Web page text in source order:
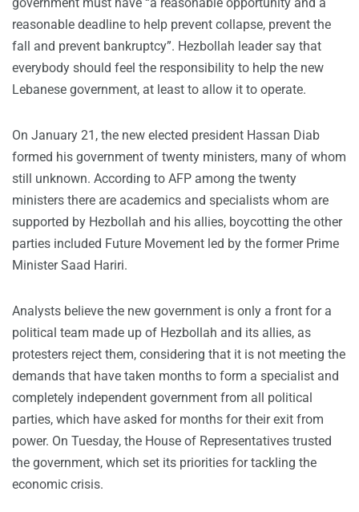
reasonable deadline to help prevent collapse, prevent the
fall and prevent bankruptcy”. Hezbollah leader say that
everybody should feel the responsibility to help the new
Lebanese government, at least to allow it to operate.
On January 21, the new elected president Hassan Diab
formed his government of twenty ministers, many of whom
still unknown. According to AFP among the twenty
ministers there are academics and specialists whom are
supported by Hezbollah and his allies, boycotting the other
parties included Future Movement led by the former Prime
Minister Saad Hariri.
Analysts believe the new government is only a front for a
political team made up of Hezbollah and its allies, as
protesters reject them, considering that it is not meeting the
demands that have taken months to form a specialist and
completely independent government from all political
parties, which have asked for months for their exit from
power. On Tuesday, the House of Representatives trusted
the government, which set its priorities for tackling the
economic crisis.